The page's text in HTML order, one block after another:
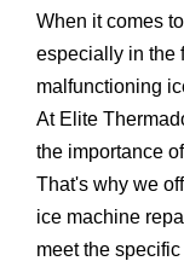
When it comes
especially in the
malfunctioning
At Elite
the importance
That's why we
ice machine
meet the